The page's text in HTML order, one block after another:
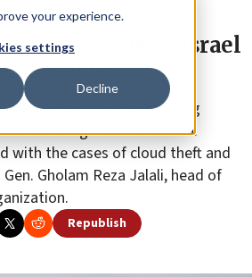
your experience.
settings
Decline
Iran accuses Israel
snow
and one of the neighboring
entering into Iran barren.
with the cases of cloud theft and
Gholam Reza Jalali, head of
Republish